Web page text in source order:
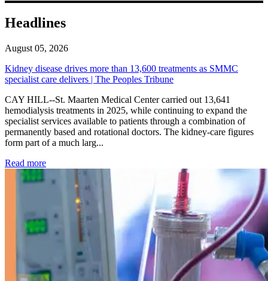
Headlines
August 05, 2026
Kidney disease drives more than 13,600 treatments as SMMC
specialist care delivers | The Peoples Tribune
CAY HILL--St. Maarten Medical Center carried out 13,641
hemodialysis treatments in 2025, while continuing to expand the
specialist services available to patients through a combination of
permanently based and rotational doctors. The kidney-care figures
form part of a much larg...
Read more: Kidney disease drives more than 13,600 treatments as